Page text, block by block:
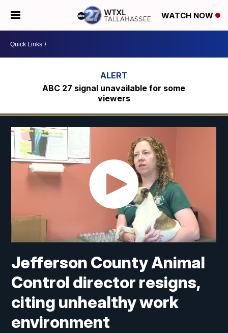
WATCH NOW
ABC 27 signal unavailable for some
viewers
Jefferson County Animal
Control director resigns,
citing unhealthy work
environment